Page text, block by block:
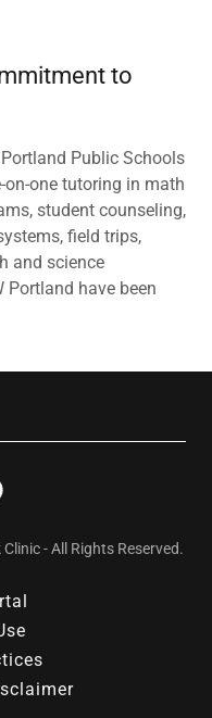
to
Public Schools
one tutoring in math
student counseling,
field trips,
and science
Portland have been
- All Rights Reserved.